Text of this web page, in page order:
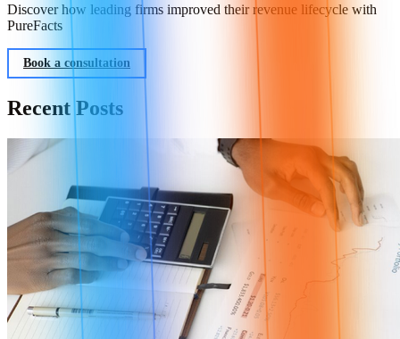
Discover how leading firms improved their revenue lifecycle with
PureFacts
Book a consultation
Recent Posts